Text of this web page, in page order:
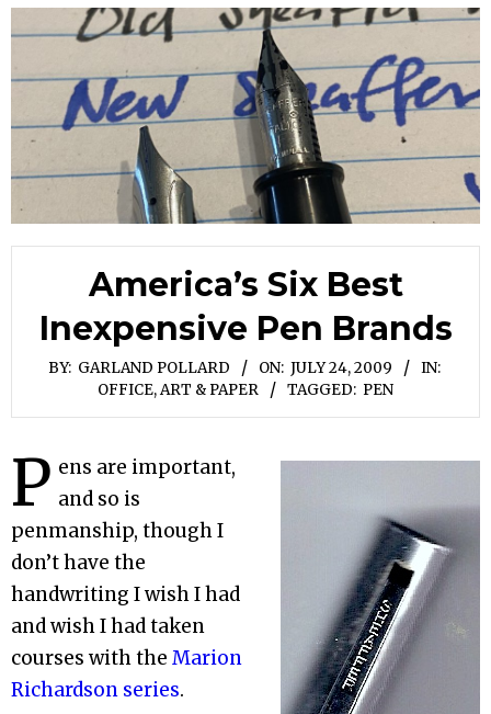
America’s Six Best
Inexpensive Pen Brands
BY: GARLAND POLLARD ON: JULY 24, 2009
IN:
OFFICE, ART & PAPER
TAGGED: PEN
P ens are important,
and so is
penmanship, though I
don’t have the
handwriting I wish I had
and wish I had taken
courses with the Marion
Richardson series.